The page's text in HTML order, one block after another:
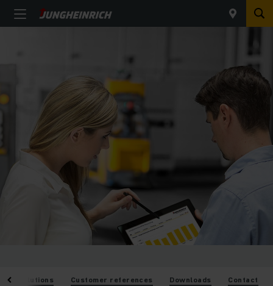
solutions Customer references Downloads Contact